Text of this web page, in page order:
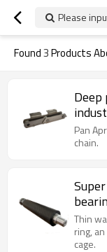
Please
Found3Products
Deep
Pan
chain.
6900
Thin
ring,
cage.